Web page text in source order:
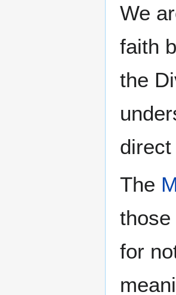
We
faith
the
The
those
for